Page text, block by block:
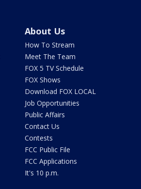
About Us
How To Stream
Meet The Team
FOX 5 TV Schedule
FOX Shows
Download FOX LOCAL
Job Opportunities
Public Affairs
Contact Us
Contests
FCC Public File
FCC Applications
It's 10 p.m.